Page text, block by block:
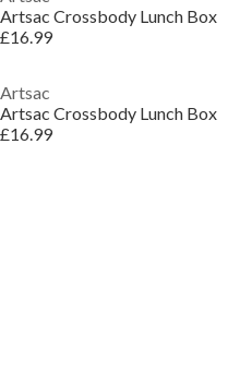
Artsac Crossbody Lunch Box
£16.99
Artsac
Artsac Crossbody Lunch Box
£16.99